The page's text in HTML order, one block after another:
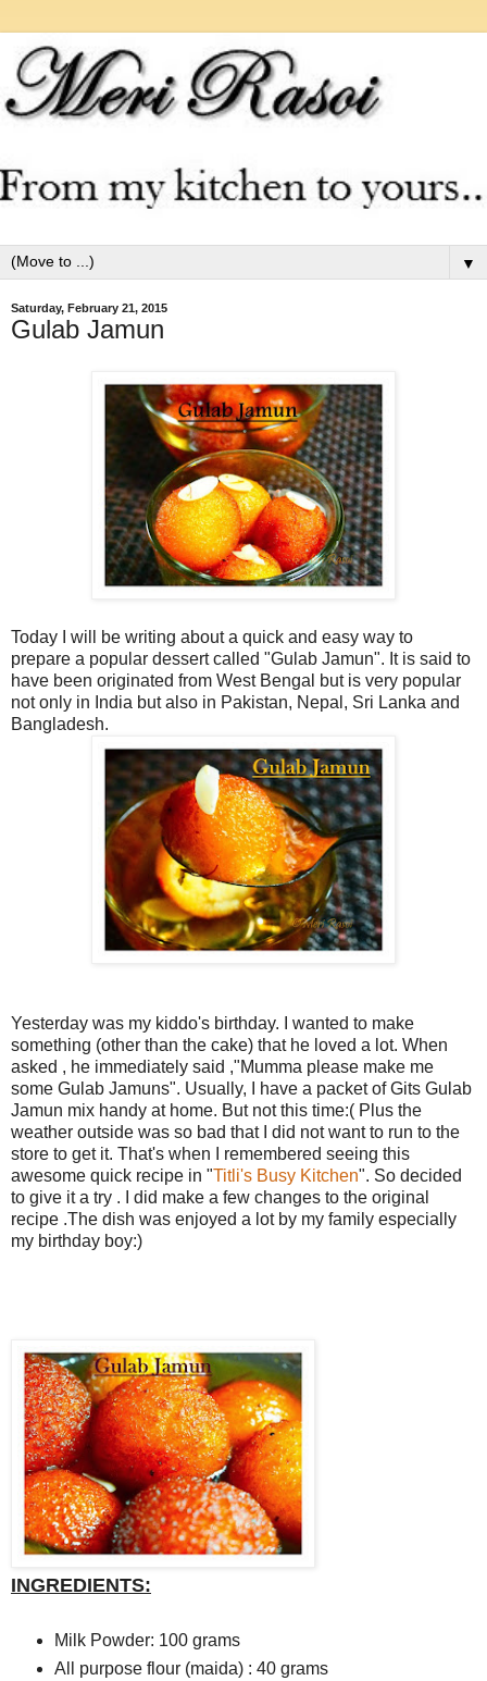
▼
Saturday, February 21, 2015
Gulab Jamun
Today I will be writing about a quick and easy way to
prepare a popular dessert called "Gulab Jamun". It is said to
have been originated from West Bengal but is very popular
not only in India but also in Pakistan, Nepal, Sri Lanka and
Bangladesh.
Yesterday was my kiddo's birthday. I wanted to make
something (other than the cake) that he loved a lot. When
asked , he immediately said ,"Mumma please make me
some Gulab Jamuns". Usually, I have a packet of Gits Gulab
Jamun mix handy at home. But not this time:( Plus the
weather outside was so bad that I did not want to run to the
store to get it. That's when I remembered seeing this
awesome quick recipe in "Titli's Busy Kitchen". So decided
to give it a try . I did make a few changes to the original
recipe .The dish was enjoyed a lot by my family especially
my birthday boy:)
INGREDIENTS:
Milk Powder: 100 grams
All purpose flour (maida) : 40 grams